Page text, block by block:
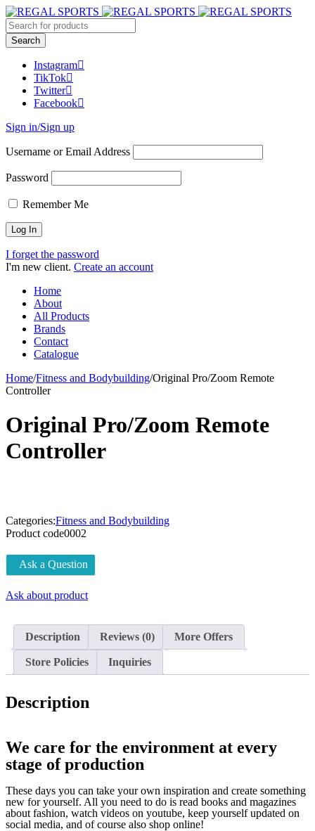
Instagram
TikTok
Twitter
Facebook
Sign in/Sign up
Username or Email Address
Password
Remember Me
I forget the password
I'm new client. Create an account
Home
About
All Products
Brands
Contact
Catalogue
Home/Fitness and Bodybuilding/Original Pro/Zoom Remote
Controller
Original Pro/Zoom Remote
Controller
Categories:Fitness and Bodybuilding
Product code0002
Ask a Question
Ask about product
Description Reviews (0) More Offers
Store Policies Inquiries
Description
We care for the environment at every
stage of production
These days you can take your own inspiration and create something
new for yourself. All you need to do is read books and magazines
about fashion, watch videos on youtube, keep yourself updated on
social media, and of course also shop online!